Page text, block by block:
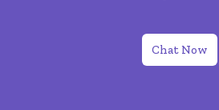
Chat Now